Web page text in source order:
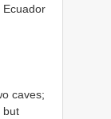
Ecuador
caves;
but